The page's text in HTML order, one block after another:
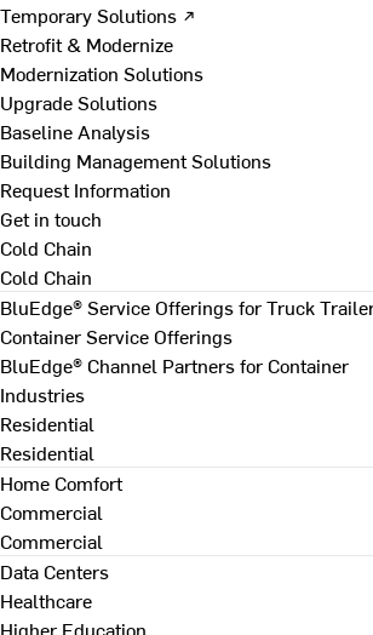
Temporary Solutions ↗
Retrofit & Modernize
Modernization Solutions
Upgrade Solutions
Baseline Analysis
Building Management Solutions
Request Information
Get in touch
Cold Chain
Cold Chain
BluEdge® Service Offerings for Truck
Container Service Offerings
BluEdge® Channel Partners for Container
Industries
Residential
Residential
Home Comfort
Commercial
Commercial
Data Centers
Healthcare
Higher Education